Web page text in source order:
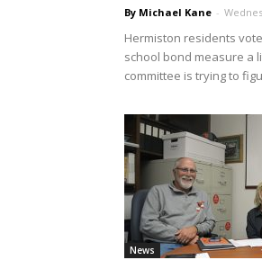
By Michael Kane -
Hermiston residents
school bond measure a
committee is trying to
News